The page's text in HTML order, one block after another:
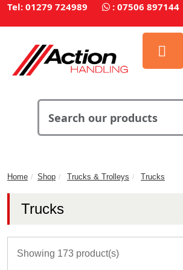
Tel: 01279 724989 : 07506 897144
Home Shop Trucks & Trolleys Trucks
Trucks
Showing 173 product(s)